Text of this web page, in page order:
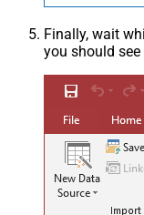
Finally, wait
you should